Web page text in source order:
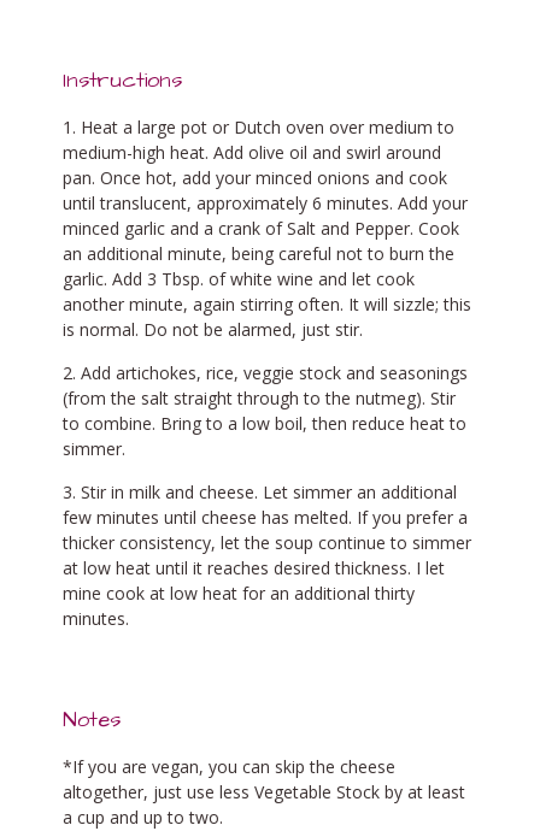
Instructions
Heat a large pot or Dutch oven over medium to
medium-high heat. Add olive oil and swirl around
pan. Once hot, add your minced onions and cook
until translucent, approximately 6 minutes. Add your
minced garlic and a crank of Salt and Pepper. Cook
an additional minute, being careful not to burn the
garlic. Add 3 Tbsp. of white wine and let cook
another minute, again stirring often. It will sizzle; this
is normal. Do not be alarmed, just stir.
Add artichokes, rice, veggie stock and seasonings
(from the salt straight through to the nutmeg). Stir
to combine. Bring to a low boil, then reduce heat to
simmer.
Stir in milk and cheese. Let simmer an additional
few minutes until cheese has melted. If you prefer a
thicker consistency, let the soup continue to simmer
at low heat until it reaches desired thickness. I let
mine cook at low heat for an additional thirty
minutes.
Notes
*If you are vegan, you can skip the cheese
altogether, just use less Vegetable Stock by at least
a cup and up to two.